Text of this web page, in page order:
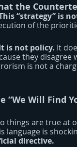
the
“strategy” is
of the
is not policy. It
they
is not a
“We Will Find
things are true at
language is
directive.